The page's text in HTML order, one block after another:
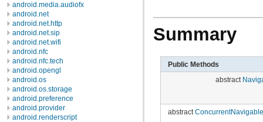
android.media.audiofx
android.net
android.net.http
android.net.sip
android.net.wifi
android.nfc
android.nfc.tech
android.opengl
android.os
android.os.storage
android.preference
android.provider
android.renderscript
Summary
Public Methods
abstract
abstract